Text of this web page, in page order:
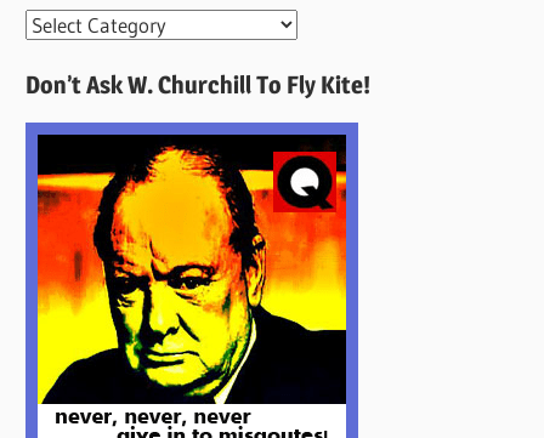
More
Here
Don’t Ask W. Churchill To Fly Kite!